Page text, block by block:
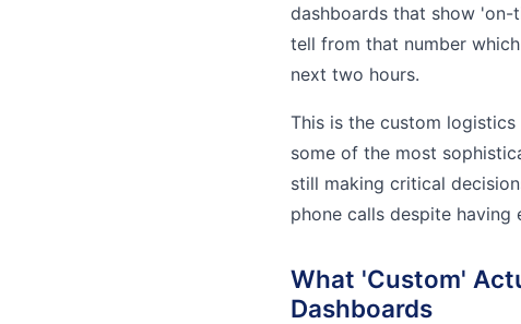
dashboards that show 'on-
tell from that number
next two hours.
This is the custom
some of the most
still making critical
phone calls despite
What 'Custom'
Dashboards